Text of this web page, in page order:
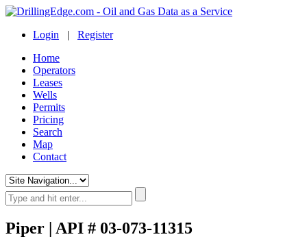
Login | Register
Home
Operators
Leases
Wells
Permits
Pricing
Search
Map
Contact
Piper | API # 03-073-11315